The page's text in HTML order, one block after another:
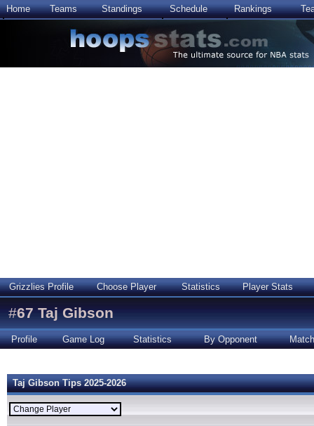
Home Teams Standings Schedule Rankings
Grizzlies Profile Choose Player Statistics Player Stats
#67 Taj Gibson
Profile Game Log Statistics By Opponent
Taj Gibson Tips 2025-2026